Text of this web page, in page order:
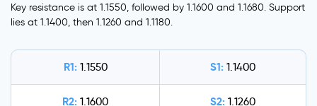
Key resistance is at 1.1550, followed by 1.1600 and 1.1680. Support
lies at 1.1400, then 1.1260 and 1.1180.
R1: 1.1550 S1: 1.1400
R2: 1.1600 S2: 1.1260